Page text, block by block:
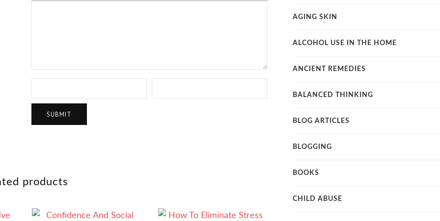
products
AGING SKIN
ALCOHOL USE IN THE HOME
ANCIENT REMEDIES
BALANCED THINKING
BLOG ARTICLES
BLOGGING
BOOKS
CHILD ABUSE